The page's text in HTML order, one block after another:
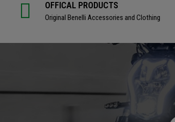
OFFICAL PRODUCTS
Original Benelli Accessories and Clothing